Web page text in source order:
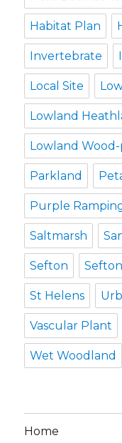
Habitat Plan
Invertebrate
Local Site
Lowland
Lowland
Parkland
Purple
Saltmarsh
Sefton
St Helens
Vascular Plant
Wet Woodland
Home